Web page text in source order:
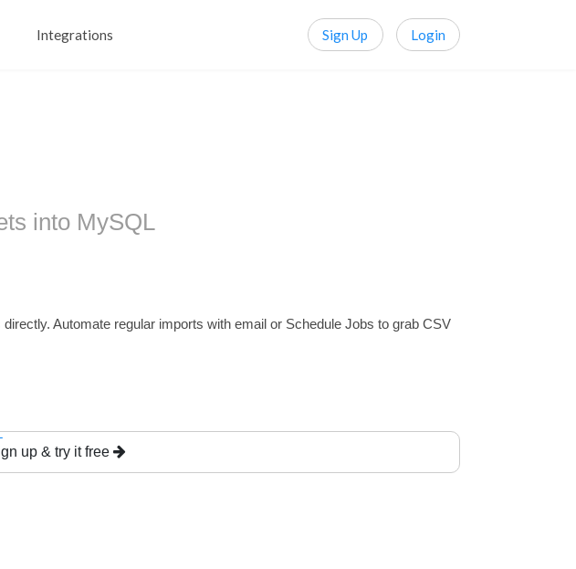
Integrations Sign Up Login
into MySQL
Automate regular imports with email or Schedule Jobs to grab CSV
up & try it free